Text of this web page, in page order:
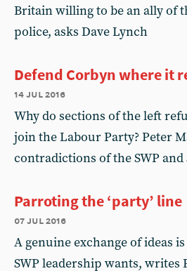
Britain willing to be an ally of
police, asks Dave Lynch
Defend Corbyn where it
14 jul 2016
Why do sections of the left
join the Labour Party? Peter
contradictions of the SWP and
Parroting the ‘party’ line
07 jul 2016
A genuine exchange of ideas
SWP leadership wants, writes